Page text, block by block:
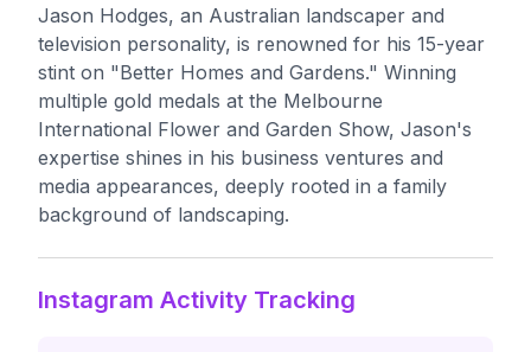
Jason Hodges, an Australian landscaper and
television personality, is renowned for his 15-year
stint on "Better Homes and Gardens." Winning
multiple gold medals at the Melbourne
International Flower and Garden Show, Jason's
expertise shines in his business ventures and
media appearances, deeply rooted in a family
background of landscaping.
Instagram Activity Tracking